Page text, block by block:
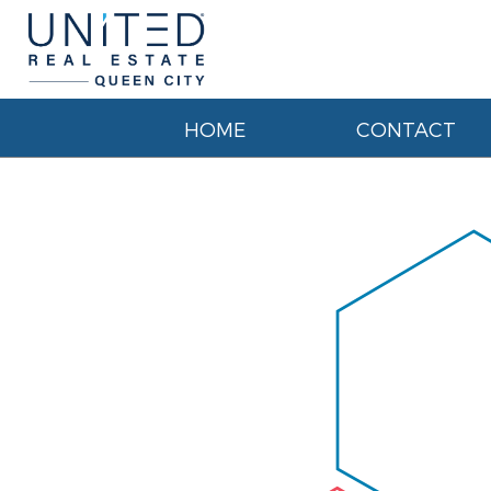
HOME CONTACT